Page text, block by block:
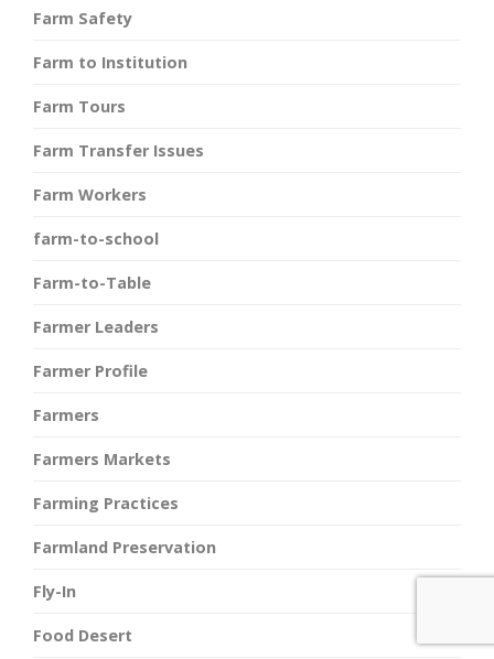
Farm Safety
Farm to Institution
Farm Tours
Farm Transfer Issues
Farm Workers
farm-to-school
Farm-to-Table
Farmer Leaders
Farmer Profile
Farmers
Farmers Markets
Farming Practices
Farmland Preservation
Fly-In
Food Desert